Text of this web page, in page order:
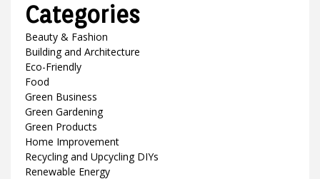
Categories
Beauty & Fashion
Building and Architecture
Eco-Friendly
Food
Green Business
Green Gardening
Green Products
Home Improvement
Recycling and Upcycling DIYs
Renewable Energy